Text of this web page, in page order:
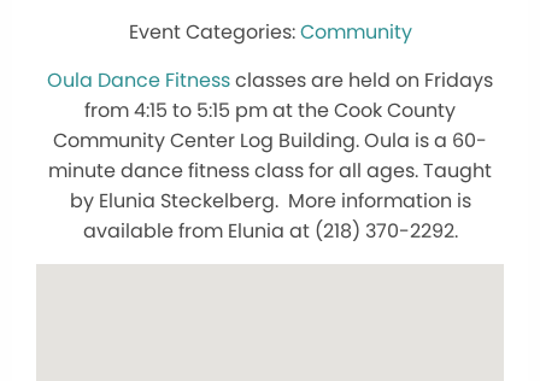
Community
Oula Dance Fitnessclasses are held on Fridays
from 4:15 to 5:15 pm at the Cook County
Community Center Log Building. Oula is a 60-
minute dance fitness class for all ages. Taught
by Elunia Steckelberg. More information is
available from Elunia at (218) 370-2292.